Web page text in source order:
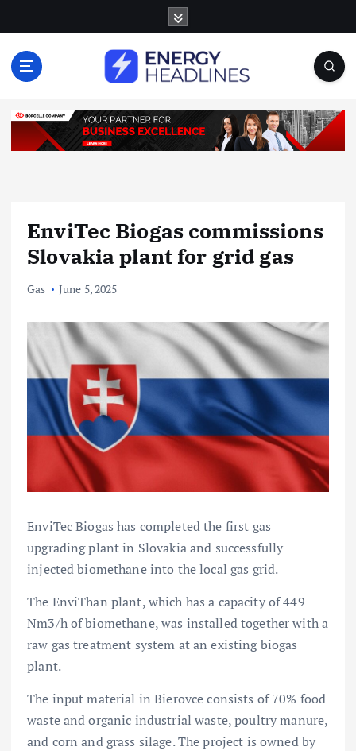
o
EnviTec Biogas commissions
Slovakia plant for grid gas
Gas June 5, 2025
EnviTec Biogas has completed the first gas
upgrading plant in Slovakia and successfully
injected biomethane into the local gas grid.
The EnviThan plant, which has a capacity of 449
Nm3/h of biomethane, was installed together with a
raw gas treatment system at an existing biogas
plant.
The input material in Bierovce consists of 70% food
waste and organic industrial waste, poultry manure,
and corn and grass silage. The project is owned by